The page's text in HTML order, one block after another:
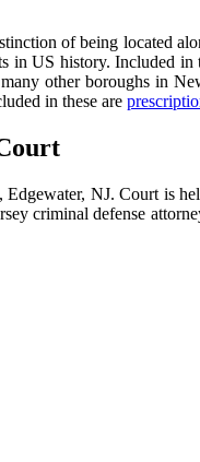
of being located
US history. Included
other boroughs in
in these are
NJ. Court is
criminal defense